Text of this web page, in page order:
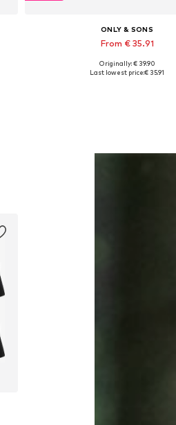
ONLY & SONS
From € 35.91
Available in many sizes
Originally: € 39.90
Last lowest price:€ 35.91